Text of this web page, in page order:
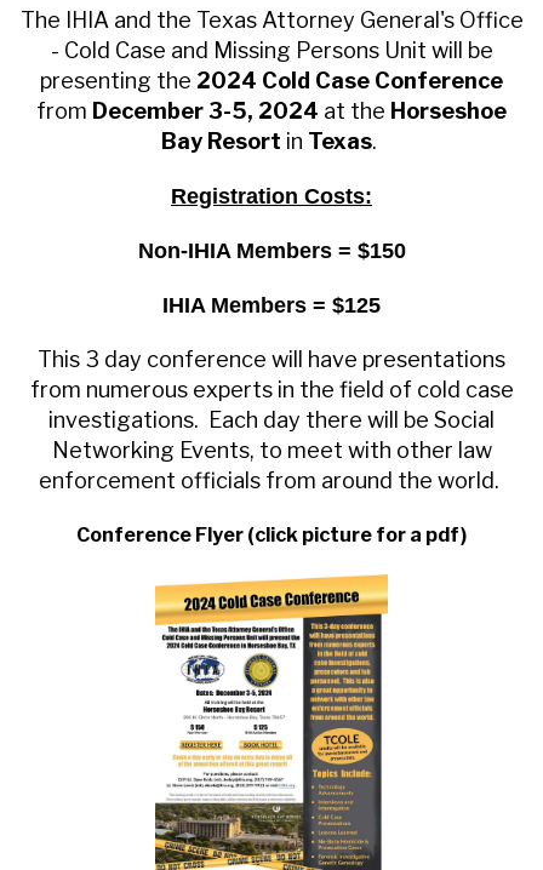
The IHIA and the Texas Attorney General's Office
- Cold Case and Missing Persons Unit will be
presenting the 2024 Cold Case Conference
from December 3-5, 2024 at the Horseshoe
Bay Resort in Texas.
Registration Costs:
Non-IHIA Members = $150
IHIA Members = $125
This 3 day conference will have presentations
from numerous experts in the field of cold case
investigations. Each day there will be Social
Networking Events, to meet with other law
enforcement officials from around the world.
Conference Flyer (click picture for a pdf)